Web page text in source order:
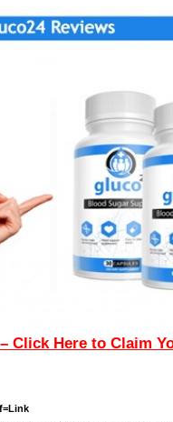
Click Here to Claim